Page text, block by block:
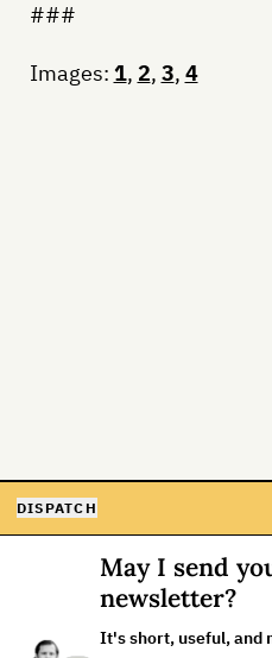
###
Images: 1, 2, 3, 4
DISPATCH
May I send
newsletter?
It's short, useful, and